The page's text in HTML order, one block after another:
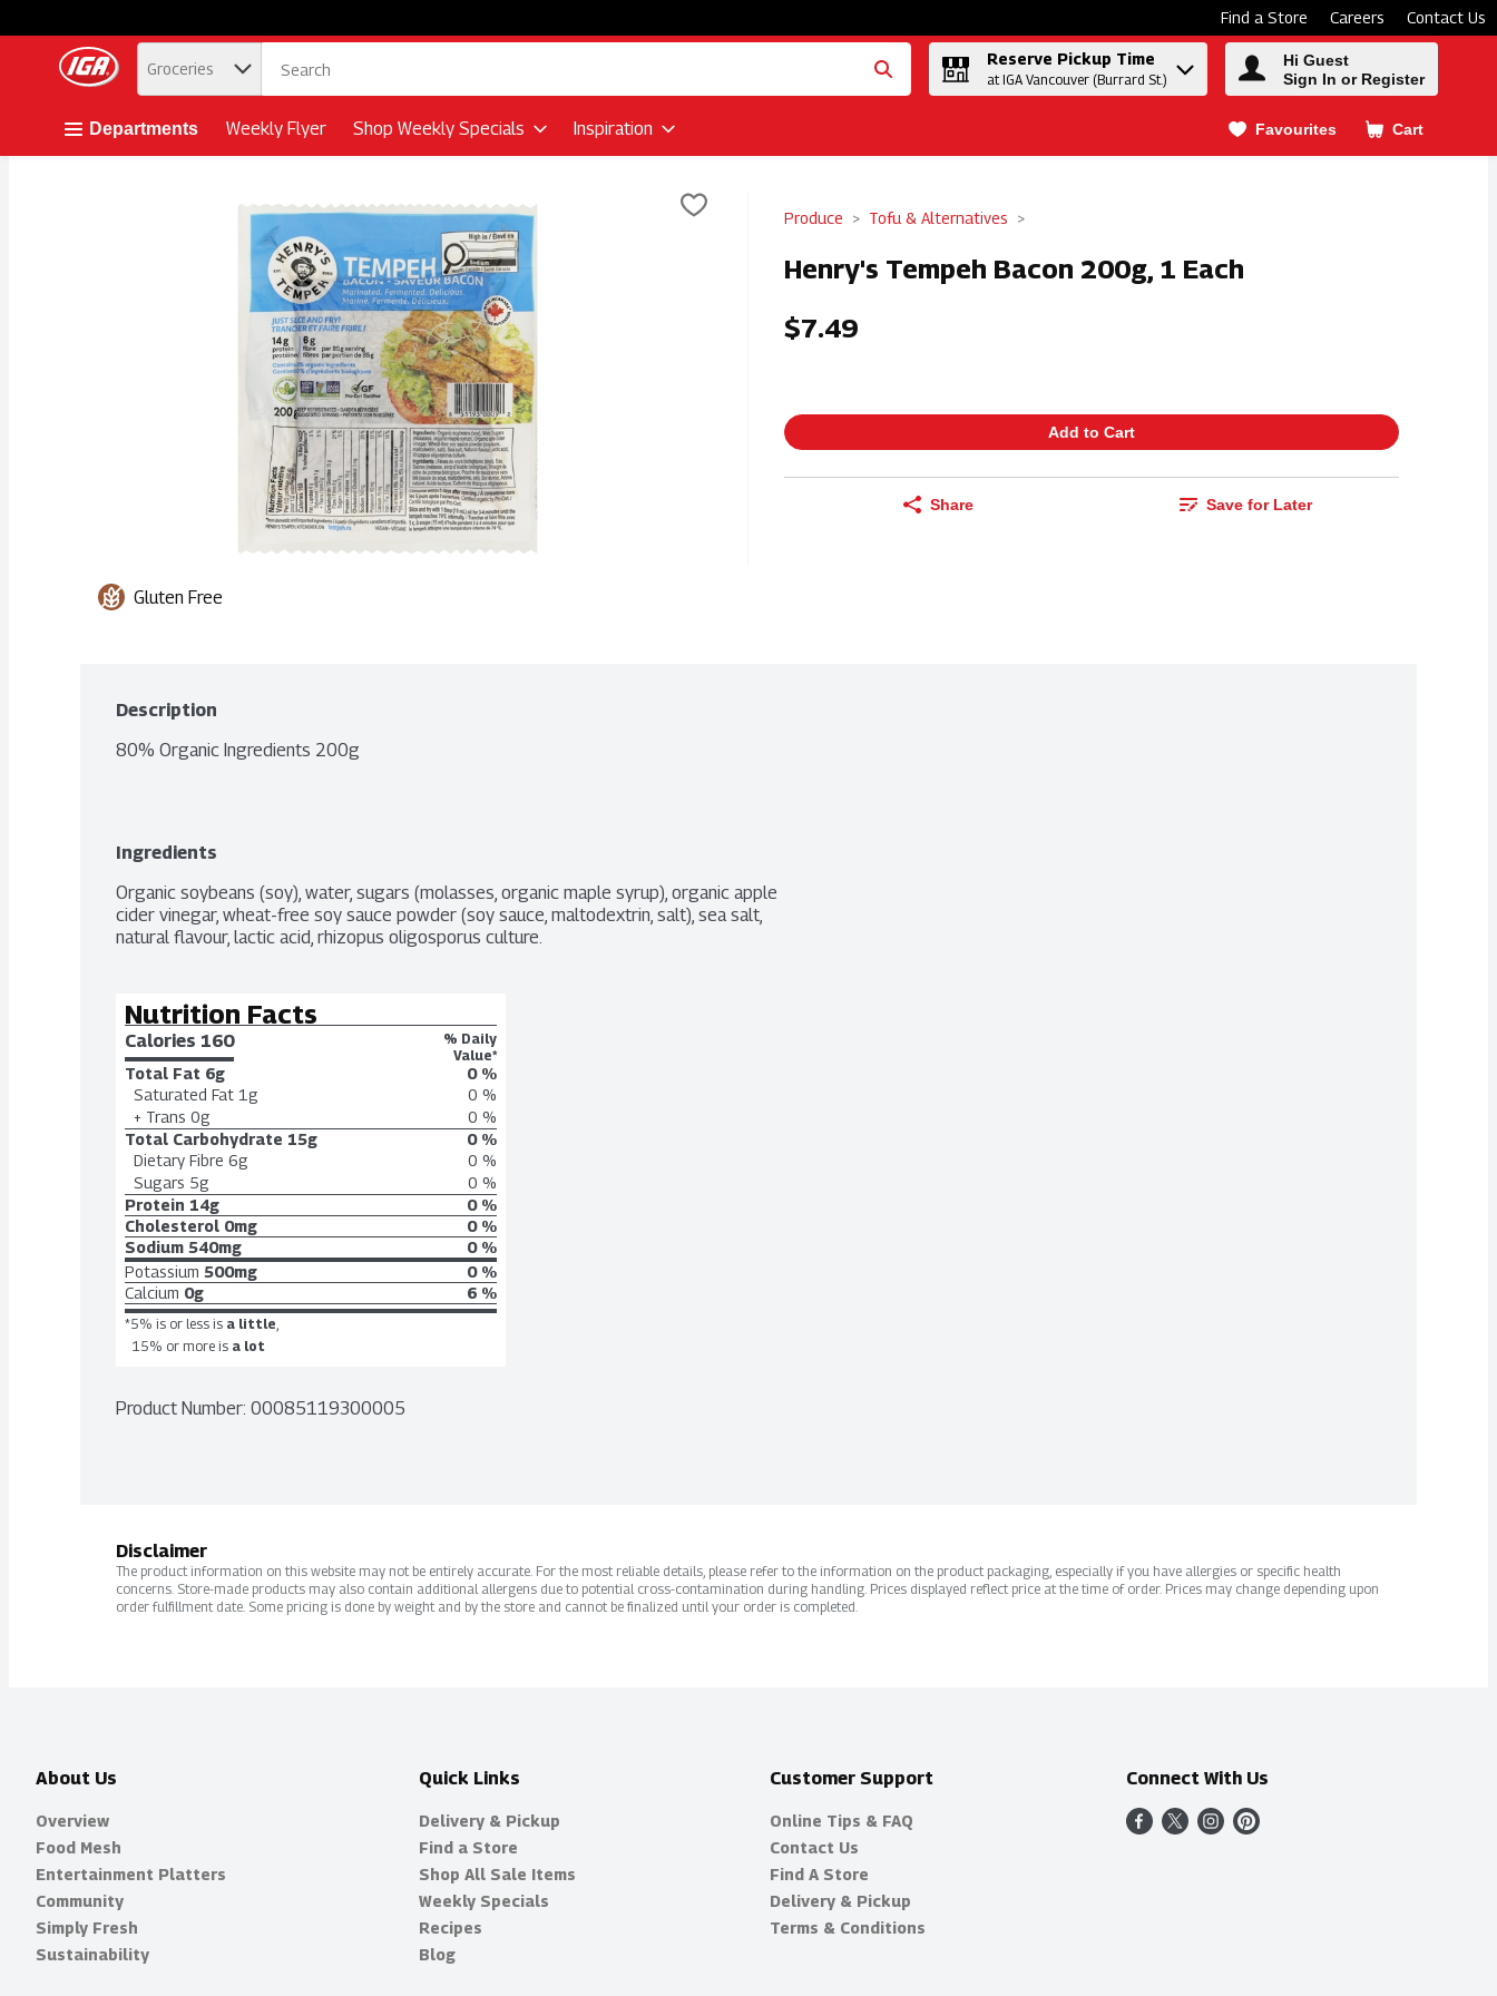
Find a Store Careers Contact Us
Skip header to page content button
. Groceries
Reserve Pickup Time
at IGA Vancouver (Burrard St.)
Hi Guest
Sign In or Register
Departments Weekly Flyer Shop Weekly Specials Inspiration Favourites Cart
.
Produce Tofu & Alternatives
Henry's Tempeh Bacon 200g, 1 Each
$7.49
Add to Cart
Share Save for Later
Gluten Free
Description
80% Organic Ingredients 200g
Ingredients
Organic soybeans (soy), water, sugars (molasses, organic maple syrup), organic apple
cider vinegar, wheat-free soy sauce powder (soy sauce, maltodextrin, salt), sea salt,
natural flavour, lactic acid, rhizopus oligosporus culture.
Nutrition Facts
Calories 160
% Daily
Value*
Total Fat 6g
0 %
Saturated Fat 1g
0 %
+ Trans 0g
0 %
Total Carbohydrate 15g
0 %
Dietary Fibre 6g
0 %
Sugars 5g
0 %
Protein 14g
0 %
Cholesterol 0mg
0 %
Sodium 540mg
0 %
Potassium 500mg
0 %
Calcium 0g 6 %
*5% is or less is a little,
15% or more is a lot
Product Number: 00085119300005
Disclaimer
The product information on this website may not be entirely accurate. For the most reliable details, please refer to the information on the product packaging, especially if you have allergies or specific health
concerns. Store-made products may also contain additional allergens due to potential cross-contamination during handling. Prices displayed reflect price at the time of order. Prices may change depending upon
order fulfillment date. Some pricing is done by weight and by the store and cannot be finalized until your order is completed.
About Us
Overview
Food Mesh
Entertainment Platters
Community
Simply Fresh
Sustainability
Quick Links
Delivery & Pickup
Find a Store
Shop All Sale Items
Weekly Specials
Recipes
Blog
Customer Support
Online Tips & FAQ
Contact Us
Find A Store
Delivery & Pickup
Terms & Conditions
Connect With Us